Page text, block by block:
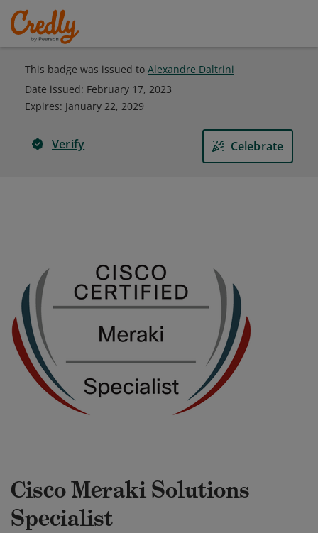
This badge was issued to Alexandre Daltrini
Date issued: February 17, 2023
Expires: January 22, 2029
Verify Celebrate
Cisco Meraki Solutions
Specialist